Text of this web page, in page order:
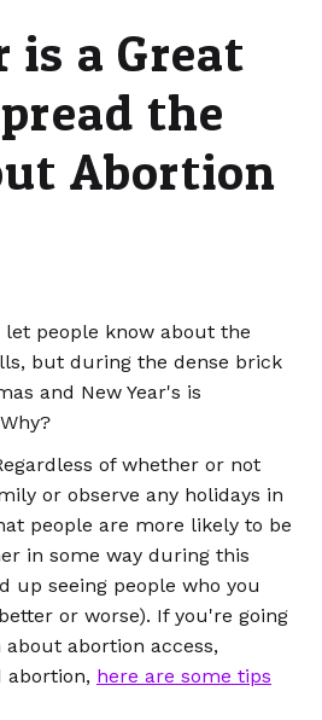
is a Great
the
Abortion
people know about the
but during the dense brick
and New Year's is
of whether or not
or observe any holidays in
people are more likely to be
in some way during this
up seeing people who you
or worse). If you're going
abortion access,
abortion, here are some tips